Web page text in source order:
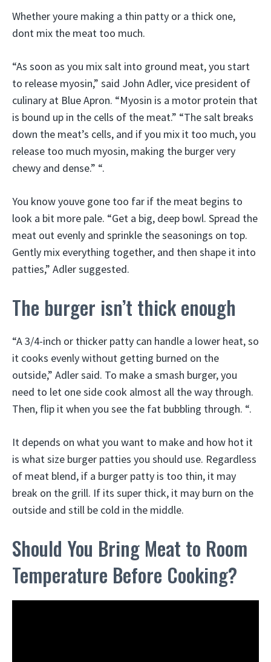
Whether youre making a thin patty or a thick one,
dont mix the meat too much.
“As soon as you mix salt into ground meat, you start
to release myosin,” said John Adler, vice president of
culinary at Blue Apron. “Myosin is a motor protein that
is bound up in the cells of the meat.” “The salt breaks
down the meat’s cells, and if you mix it too much, you
release too much myosin, making the burger very
chewy and dense.” “.
You know youve gone too far if the meat begins to
look a bit more pale. “Get a big, deep bowl. Spread the
meat out evenly and sprinkle the seasonings on top.
Gently mix everything together, and then shape it into
patties,” Adler suggested.
The burger isn’t thick enough
“A 3/4-inch or thicker patty can handle a lower heat, so
it cooks evenly without getting burned on the
outside,” Adler said. To make a smash burger, you
need to let one side cook almost all the way through.
Then, flip it when you see the fat bubbling through. “.
It depends on what you want to make and how hot it
is what size burger patties you should use. Regardless
of meat blend, if a burger patty is too thin, it may
break on the grill. If its super thick, it may burn on the
outside and still be cold in the middle.
Should You Bring Meat to Room
Temperature Before Cooking?